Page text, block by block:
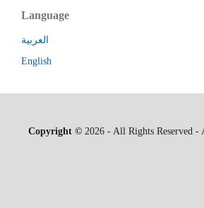
Language
العربية
English
Copyright ©2026 - All Rights Reserved -